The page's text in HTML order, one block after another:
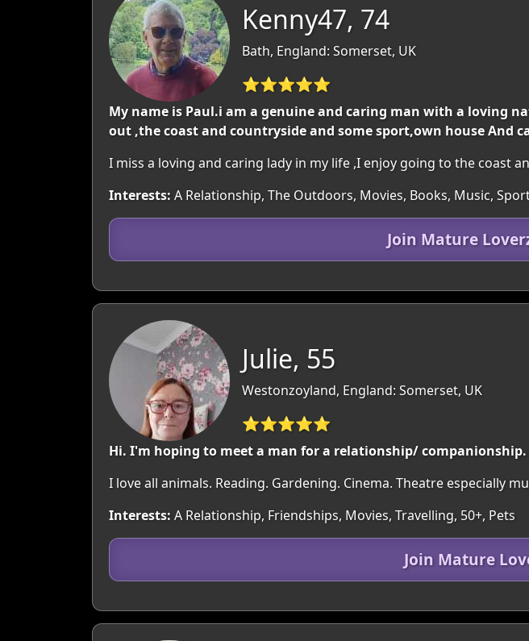
Kenny47, 74
Bath, England: Somerset, UK
⭐⭐⭐⭐⭐
My name is Paul.i am a genuine and caring man with a loving
out ,the coast and countryside and some sport,own house And
I miss a loving and caring lady in my life ,I enjoy going to the coast
Interests: A Relationship, The Outdoors, Movies, Books, Music,
Join Mature
Julie, 55
Westonzoyland, England: Somerset, UK
⭐⭐⭐⭐⭐
Hi. I'm hoping to meet a man for a relationship/
I love all animals. Reading. Gardening. Cinema. Theatre especially
Interests: A Relationship, Friendships, Movies, Travelling, 50+, Pets
Join Mature